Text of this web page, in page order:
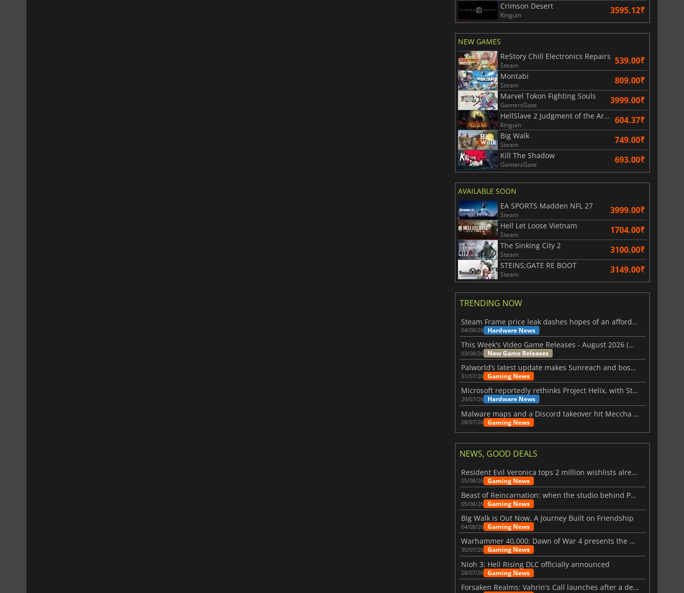
Crimson Desert
Kinguin 3595.12₹
NEW GAMES
ReStory Chill Electronics Repairs
Steam 539.00₹
Montabi
Steam 809.00₹
Marvel Tokon Fighting Souls
GamersGate 3999.00₹
HellSlave 2 Judgment of the Archon
Kinguin 604.37₹
Big Walk
Steam 749.00₹
Kill The Shadow
GamersGate 693.00₹
AVAILABLE SOON
EA SPORTS Madden NFL 27
Steam 3999.00₹
Hell Let Loose Vietnam
Steam 1704.00₹
The Sinking City 2
Steam 3100.00₹
STEINS;GATE RE BOOT
Steam 3149.00₹
TRENDING NOW
Steam Frame price leak dashes hopes of an affordable standalone VR headset
04/08/26 Hardware News
This Week's Video Game Releases - August 2026 (Week 32)
03/08/26 New Game Releases
Palworld’s latest update makes Sunreach and boss battles more stable
31/07/26 Gaming News
Microsoft reportedly rethinks Project Helix, with Steam support now at risk
29/07/26 Hardware News
Malware maps and a Discord takeover hit Meccha Chameleon
28/07/26 Gaming News
NEWS, GOOD DEALS
Resident Evil Veronica tops 2 million wishlists already
05/08/26 Gaming News
Beast of Reincarnation: when the studio behind Pokémon takes a new path
05/08/26 Gaming News
Big Walk is Out Now, A Journey Built on Friendship
04/08/26 Gaming News
Warhammer 40,000: Dawn of War 4 presents the Necron faction
30/07/26 Gaming News
Nioh 3: Hell Rising DLC officially announced
28/07/26 Gaming News
Forsaken Realms: Vahrin's Call launches after a decade of development